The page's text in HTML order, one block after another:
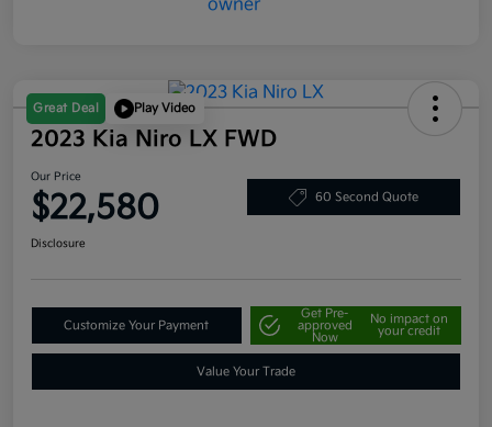
Great Deal Play Video
2023 Kia Niro LX FWD
Our Price
$22,580 60 Second Quote
Disclosure
Customize Your Payment
Get Pre-
approved
Now
No impact on
your credit
Value Your Trade